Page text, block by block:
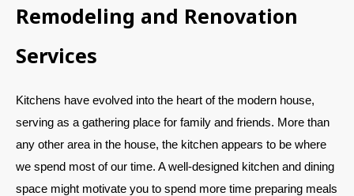
Remodeling and Renovation
Services
Kitchens have evolved into the heart of the modern house,
serving as a gathering place for family and friends. More than
any other area in the house, the kitchen appears to be where
we spend most of our time. A well-designed kitchen and dining
space might motivate you to spend more time preparing meals